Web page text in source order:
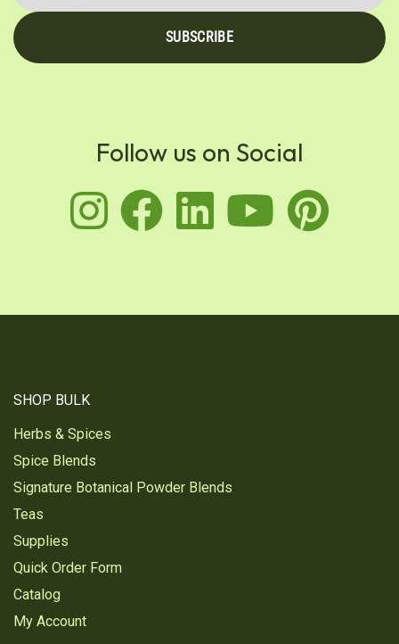
SUBSCRIBE
Follow us on Social
instagram
facebook
linkedin
SHOP BULK
Herbs & Spices
Spice Blends
Signature Botanical Powder Blends
Teas
Supplies
Quick Order Form
Catalog
My Account